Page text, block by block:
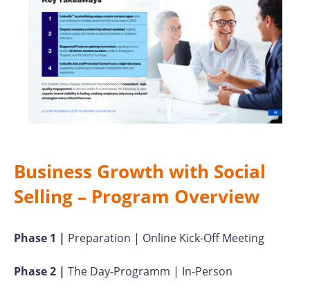
Business Growth with Social
Selling – Program Overview
Phase 1 | Preparation | Online Kick-Off Meeting
Phase 2 | The Day-Programm | In-Person